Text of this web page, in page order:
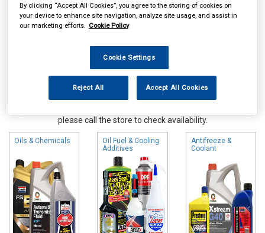
please call the store to check availability.
Oils & Chemicals
Oil Fuel & Cooling
Additives
Antifreeze &
Coolant
By clicking “Accept All Cookies”, you agree to the storing of cookies on
your device to enhance site navigation, analyze site usage, and assist in
our marketing efforts. Cookie Policy
Cookie Settings
Reject All Accept All Cookies